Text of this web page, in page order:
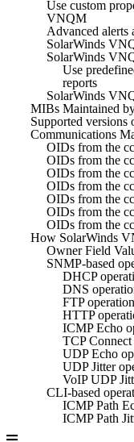
Use custom
VNQM
Advanced alerts
SolarWinds
SolarWinds
Use
reports
SolarWinds
MIBs Maintained
Supported
Communications
OIDs from the
OIDs from the
OIDs from the
OIDs from the
OIDs from the
OIDs from the
OIDs from the
How SolarWinds
Owner Field
SNMP-based
DHCP
DNS
FTP
HTTP
ICMP Echo
TCP
UDP Echo
UDP Jitter
VoIP UDP
CLI-based
ICMP Path
ICMP Path